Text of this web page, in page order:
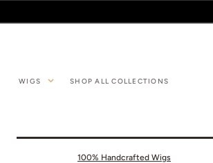
WIGS SHOP ALL COLLECTIONS
100% Handcrafted Wigs